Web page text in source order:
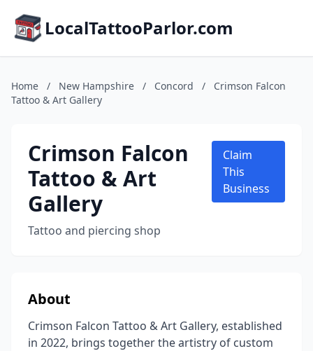
LocalTattooParlor.com
Home / New Hampshire / Concord /
Crimson Falcon
Tattoo & Art Gallery
Crimson Falcon
Tattoo & Art
Gallery
Tattoo and piercing shop
Claim
This
Business
About
Crimson Falcon Tattoo & Art Gallery, established
in 2022, brings together the artistry of custom